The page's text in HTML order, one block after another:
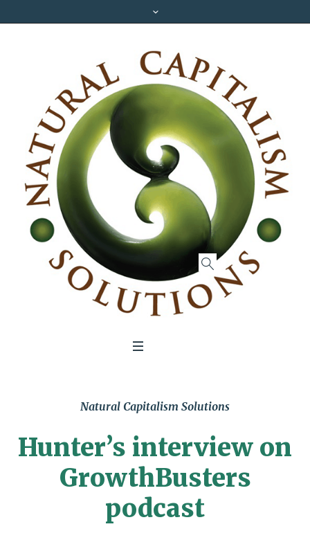
Natural Capitalism Solutions
Hunter’s interview on
GrowthBusters
podcast